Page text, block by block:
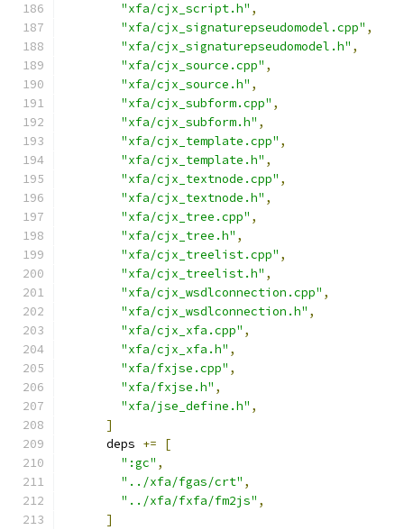
"xfa/cjx_script.h" ,
"xfa/cjx_signaturepseudomodel.cpp" ,
"xfa/cjx_signaturepseudomodel.h" ,
"xfa/cjx_source.cpp" ,
"xfa/cjx_source.h" ,
"xfa/cjx_subform.cpp" ,
"xfa/cjx_subform.h" ,
"xfa/cjx_template.cpp" ,
"xfa/cjx_template.h" ,
"xfa/cjx_textnode.cpp" ,
"xfa/cjx_textnode.h" ,
"xfa/cjx_tree.cpp" ,
"xfa/cjx_tree.h" ,
"xfa/cjx_treelist.cpp" ,
"xfa/cjx_treelist.h" ,
"xfa/cjx_wsdlconnection.cpp" ,
"xfa/cjx_wsdlconnection.h" ,
"xfa/cjx_xfa.cpp" ,
"xfa/cjx_xfa.h" ,
"xfa/fxjse.cpp" ,
"xfa/fxjse.h" ,
"xfa/jse_define.h" ,
]
      deps
+=
[
":gc" ,
"../xfa/fgas/crt" ,
"../xfa/fxfa/fm2js" ,
]